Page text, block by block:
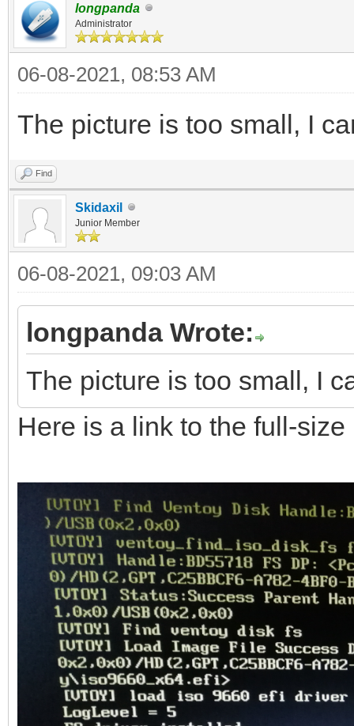
longpanda
Administrator
06-08-2021, 08:53 AM
The picture is too small, I
Find
Skidaxil
Junior Member
06-08-2021, 09:03 AM
longpanda Wrote:
The picture is too small, I
Here is a link to the full-